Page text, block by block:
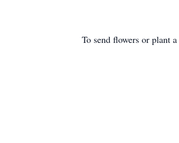
To send flowers or plant a